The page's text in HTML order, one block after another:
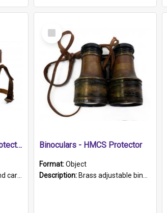
Leather Case - HMCS Protector
marker's logo imprinted.
Select
Item
Binoculars - HMCS Protector
Format:Object
Description: Brass adjustable binoculars with leather neck strap attached. "The Glasgow" printed on each eyepiece.